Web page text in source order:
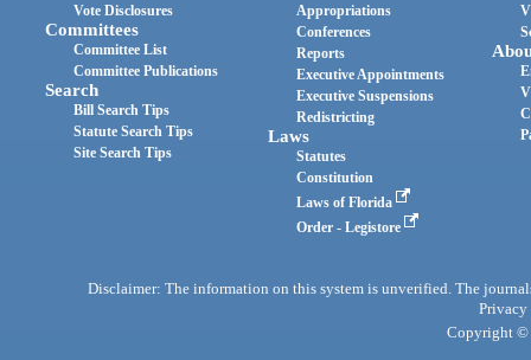
Vote Disclosures
Committees
Committee List
Committee Publications
Search
Bill Search Tips
Statute Search Tips
Site Search Tips
Appropriations
Conferences
Reports
Executive Appointments
Executive Suspensions
Redistricting
Laws
Statutes
Constitution
Laws of Florida
Order - Legistore
Disclaimer: The information on this system is unverified. The
Privacy
Copyright ©